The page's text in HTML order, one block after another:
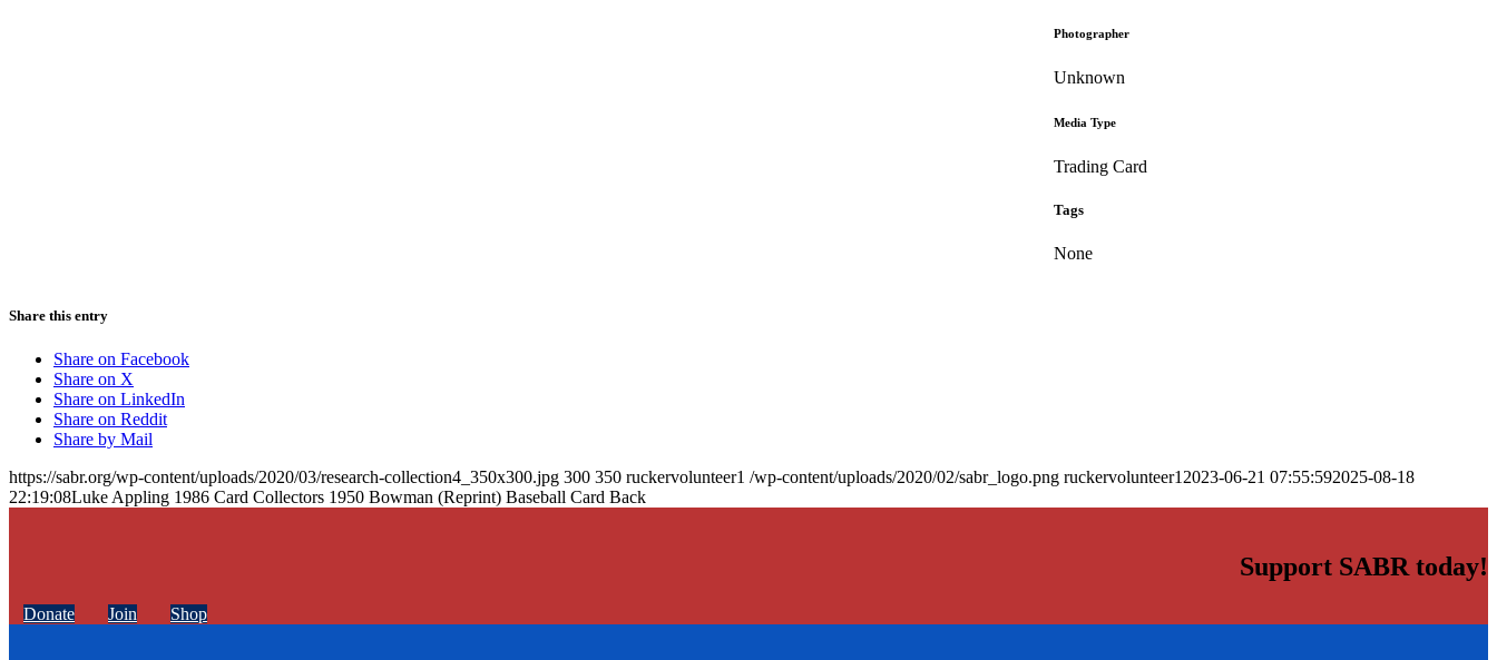
Photographer
Unknown
Media Type
Trading Card
Tags
None
Share this entry
Share on Facebook
Share on X
Share on LinkedIn
Share on Reddit
Share by Mail
https://sabr.org/wp-content/uploads/2020/03/research-collection4_350x300.jpg 300 350 ruckervolunteer1 /wp-content/uploads/2020/02/sabr_logo.png ruckervolunteer1 2023-06-21 07:55:592025-08-18
22:19:08Luke Appling 1986 Card Collectors 1950 Bowman (Reprint) Baseball Card Back
Support SABR today!
Donate Join Shop